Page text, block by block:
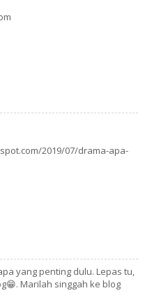
2019/07/drama-apa-
yang penting dulu. Lepas tu,
Marilah singgah ke blog